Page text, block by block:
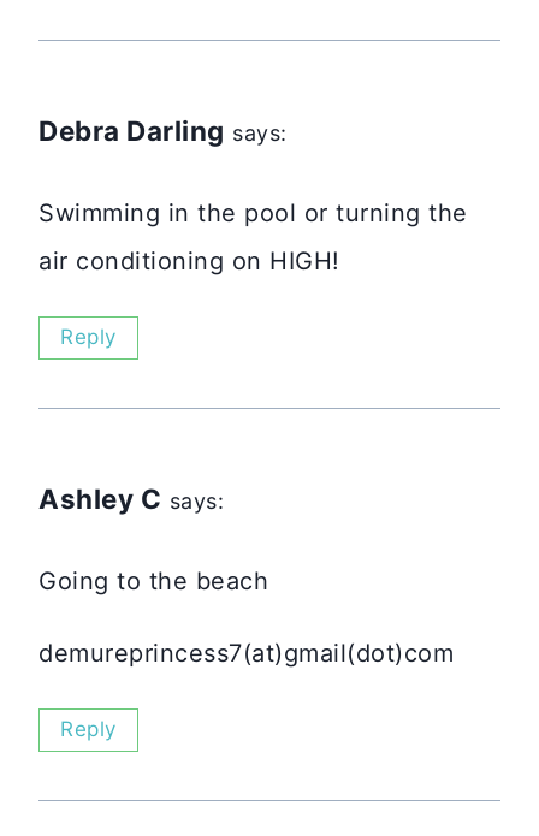
Debra Darling says:
Swimming in the pool or turning the
air conditioning on HIGH!
Reply
Ashley C says:
Going to the beach
demureprincess7(at)gmail(dot)com
Reply